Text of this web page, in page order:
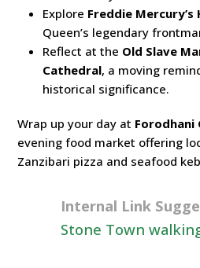
Explore Freddie Mercury’s
Queen’s legendary
Reflect at the Old Slave
Cathedral, a moving
historical significance.
Wrap up your day at Forodhani
evening food market offering
Zanzibari pizza and seafood
Internal Link
Stone Town